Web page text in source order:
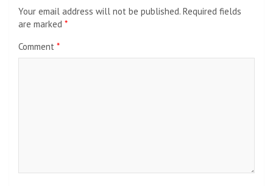
Your email address will not be published. Required fields
are marked *
Comment *